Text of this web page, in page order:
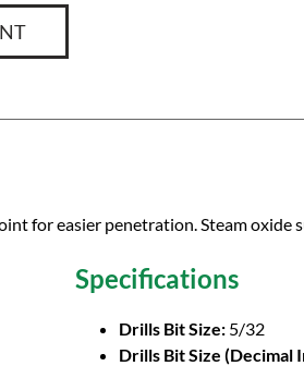
for easier penetration. Steam
Specifications
Drills Bit Size: 5/32
Drills Bit Size (Decimal